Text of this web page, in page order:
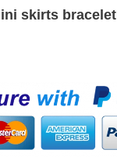
skirts bracelet